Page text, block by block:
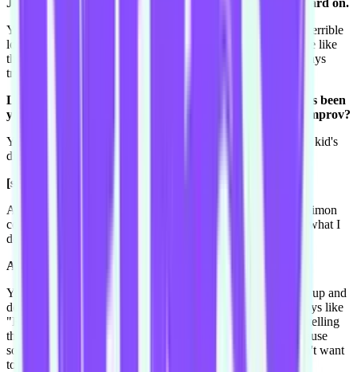
Yep! So I do that, I'm a great looking Snow White but I'm a terrible
looking Cinderella, I'm like Cinderella from the ghetto. I have like
these black eyebrows and this blonde wig. And then I'm always
trying to find stuff filming and writing and stuff like that so.
Let's go back to the kids parties that you're doing. What's been
your experience in terms of improving in those? Is it all improv?
Yeah kinda. Just like a Harold you have a structure but every kid's
different, and they can be like a real shithead of a kid-
[scoffs, laughs]
And you're like "arggggg" but you have to be like "oh hey Simon
come up and help me" and try and get him on your side. Or what I
do is I have like this party parachute and I-
A party parachute.
Yeah and we all hold on to the sides and like "yay!" throw it up and
down and I go under it, and as soon as I go under it I'm always like
"Right! You, you behave!" because then no-one can see me telling
the kid off. So yeah, there's always lot of improv in that because
some of kids can't get into the game, are really like "oh I don't want
to play," and then you gotta make 'em play.